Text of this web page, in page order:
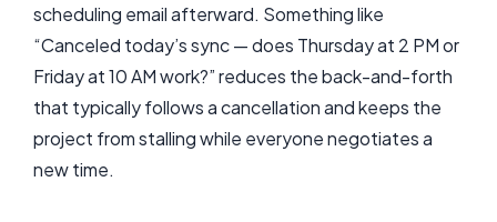
scheduling email afterward. Something like
“Canceled today’s sync — does Thursday at 2 PM or
Friday at 10 AM work?” reduces the back-and-forth
that typically follows a cancellation and keeps the
project from stalling while everyone negotiates a
new time.